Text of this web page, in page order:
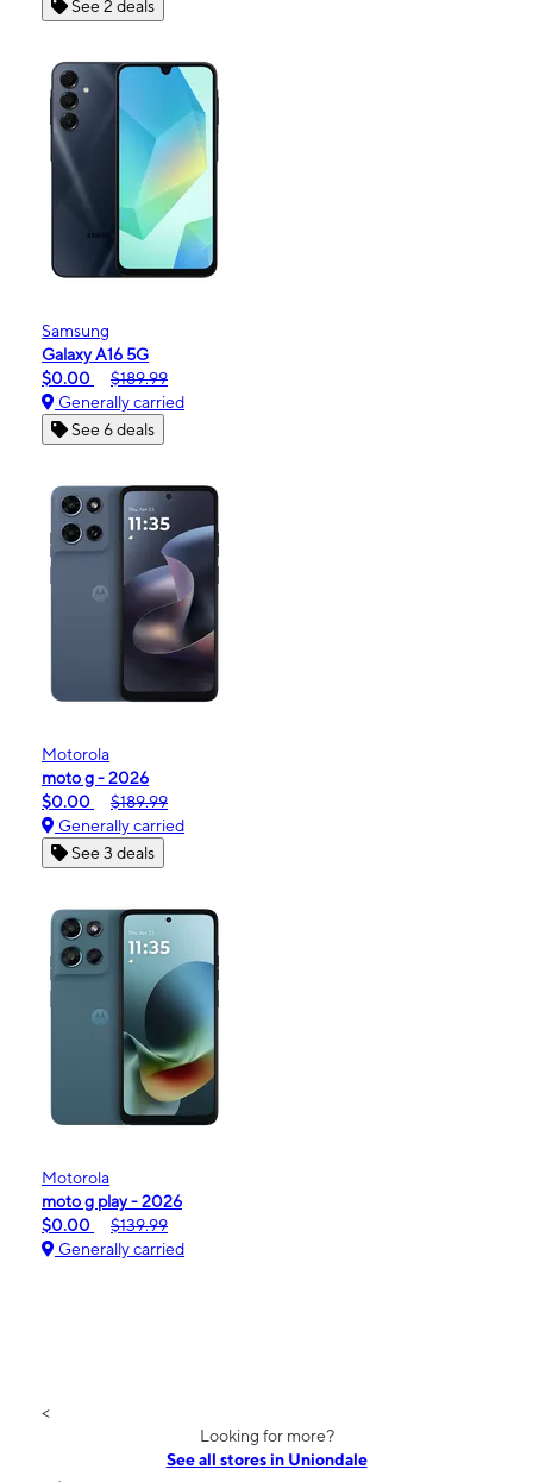
See 2 deals
Samsung
Galaxy A16 5G
$0.00
$189.99
Generally carried
See 6 deals
Motorola
moto g - 2026
$0.00
$189.99
Generally carried
See 3 deals
Motorola
moto g play - 2026
$0.00
$139.99
Generally carried
<
Looking for more?
See all stores in Uniondale